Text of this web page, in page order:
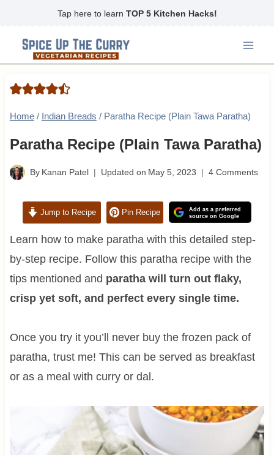
content
Tap here to learn TOP 5 Kitchen Hacks!
Home / Indian Breads / Paratha Recipe (Plain Tawa Paratha)
Paratha Recipe (Plain Tawa Paratha)
By Kanan Patel Updated on May 5, 2023 4 Comments
Jump to Recipe Pin Recipe
Add as a preferred
source on Google
Learn how to make paratha with this detailed step-
by-step recipe. Follow this paratha recipe with the
tips mentioned and paratha will turn out flaky,
crisp yet soft, and perfect every single time.
Once you try it you’ll never buy the frozen pack of
paratha, trust me! This can be served as breakfast
or as a meal with curry or dal.